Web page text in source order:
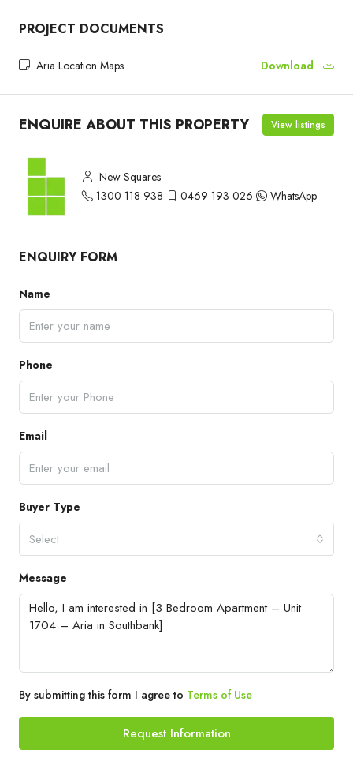
PROJECT DOCUMENTS
Aria Location Maps Download
ENQUIRE ABOUT THIS PROPERTY View listings
New Squares
1300 118 938
0469 193 026 WhatsApp
ENQUIRY FORM
Name
Phone
Email
Buyer Type
Select
Message
By submitting this form I agree to Terms of Use
Request Information